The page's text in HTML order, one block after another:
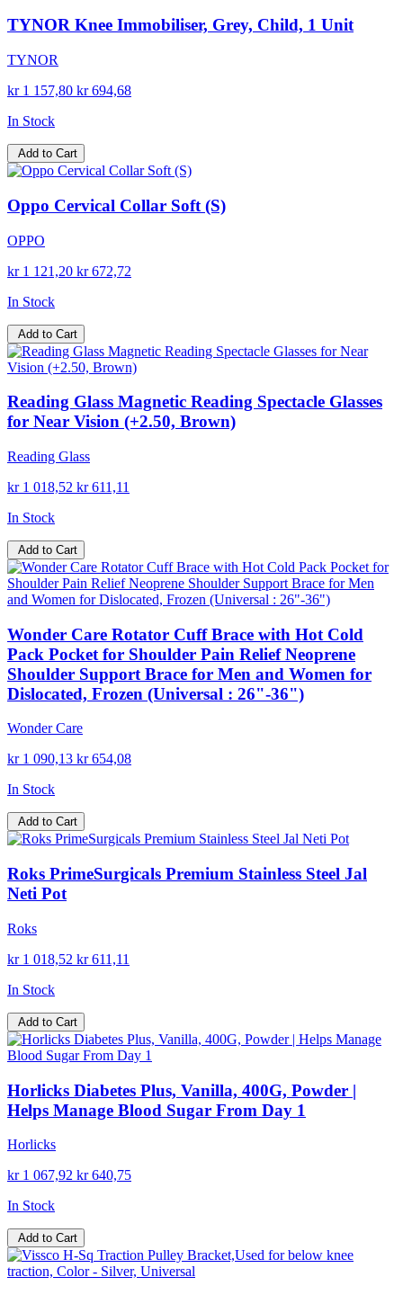
TYNOR Knee Immobiliser, Grey, Child, 1 Unit
TYNOR
kr 1 157,80 kr 694,68
In Stock
Add to Cart
Oppo Cervical Collar Soft (S)
OPPO
kr 1 121,20 kr 672,72
In Stock
Add to Cart
Reading Glass Magnetic Reading Spectacle Glasses
for Near Vision (+2.50, Brown)
Reading Glass
kr 1 018,52 kr 611,11
In Stock
Add to Cart
Wonder Care Rotator Cuff Brace with Hot Cold
Pack Pocket for Shoulder Pain Relief Neoprene
Shoulder Support Brace for Men and Women for
Dislocated, Frozen (Universal : 26"-36")
Wonder Care
kr 1 090,13 kr 654,08
In Stock
Add to Cart
Roks PrimeSurgicals Premium Stainless Steel Jal
Neti Pot
Roks
kr 1 018,52 kr 611,11
In Stock
Add to Cart
Horlicks Diabetes Plus, Vanilla, 400G, Powder |
Helps Manage Blood Sugar From Day 1
Horlicks
kr 1 067,92 kr 640,75
In Stock
Add to Cart